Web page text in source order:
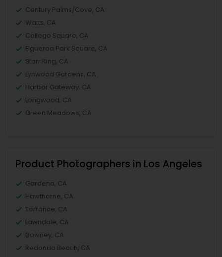
Century Palms/Cove, CA
Watts, CA
College Square, CA
Figueroa Park Square, CA
Starr King, CA
Lynwood Gardens, CA
Harbor Gateway, CA
Longwood, CA
Green Meadows, CA
Product Photographers in Los Angeles
Gardena, CA
Hawthorne, CA
Torrance, CA
Lawndale, CA
Downey, CA
Redondo Beach, CA